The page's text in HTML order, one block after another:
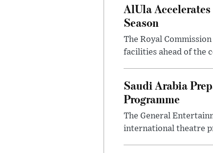
AlUla
Season
The Royal
facilities ahead of the
Saudi Arabia
Programme
The General
international theatre